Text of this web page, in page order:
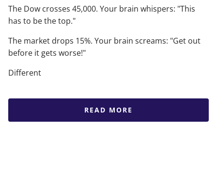
The Dow crosses 45,000. Your brain whispers: "This
has to be the top."
The market drops 15%. Your brain screams: "Get out
before it gets worse!"
Different
READ MORE